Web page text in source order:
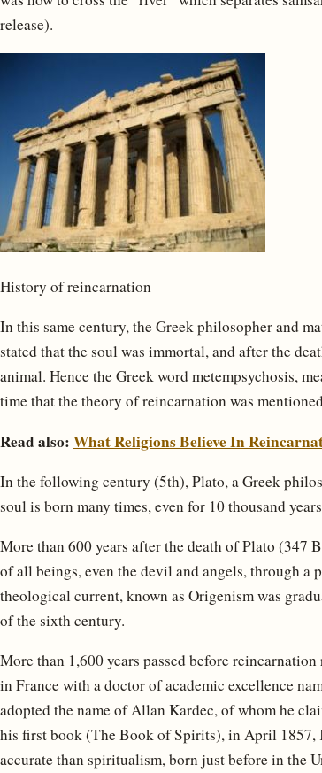
release).
History of reincarnation
In this same century, the Greek philosopher and
stated that the soul was immortal, and after the
animal. Hence the Greek word metempsychosis,
time that the theory of reincarnation was
Read also: What Religions Believe In
In the following century (5th), Plato, a Greek
soul is born many times, even for 10 thousand
More than 600 years after the death of Plato (347
of all beings, even the devil and angels, through
theological current, known as Origenism was
of the sixth century.
More than 1,600 years passed before
in France with a doctor of academic excellence
adopted the name of Allan Kardec, of whom he
his first book (The Book of Spirits), in April 1857,
accurate than spiritualism, born just before in the